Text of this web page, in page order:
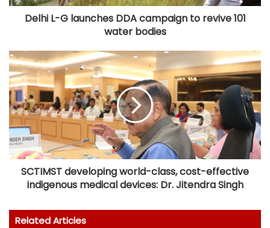
Delhi L-G launches DDA campaign to revive 101
water bodies
SCTIMST developing world-class, cost-effective
indigenous medical devices: Dr. Jitendra Singh
Related Articles